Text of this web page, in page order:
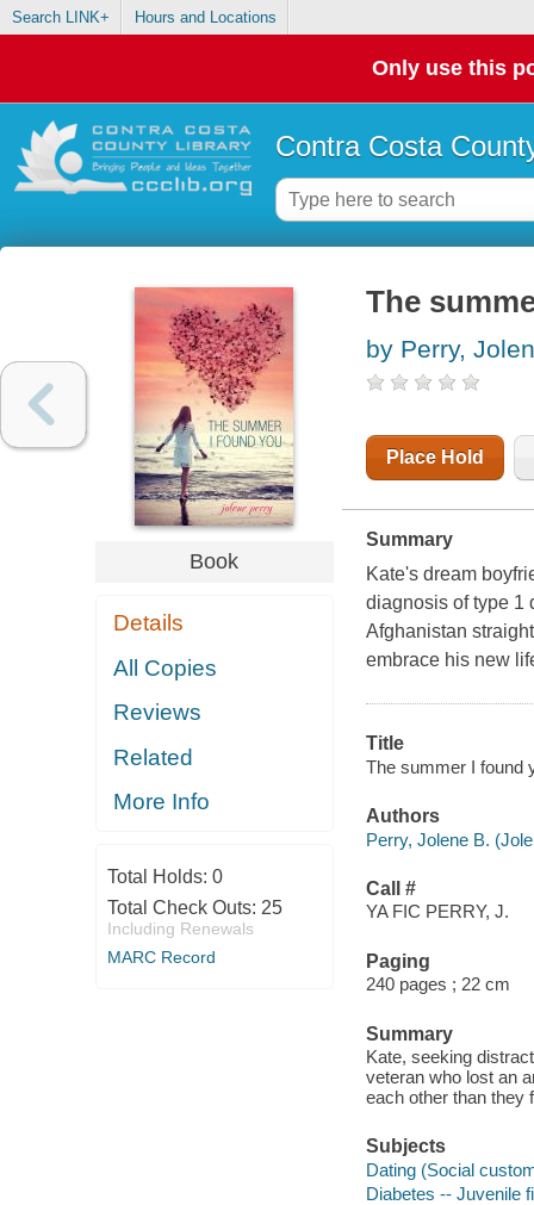
Search LINK+ Hours and Locations
Only use this
Contra Costa
Book
Details
All Copies
Reviews
Related
More Info
Total Holds: 0
Total Check Outs: 25
Including Renewals
MARC Record
The
by Perry,
Place Hold
Summary
Kate's dream
diagnosis of type 1
Afghanistan
embrace his new
Title
The summer I found
Authors
Perry, Jolene B.
Call #
YA FIC PERRY, J.
Paging
240 pages ; 22 cm
Summary
Kate, seeking
veteran who lost an
each other than they
Subjects
Dating (Social
Diabetes -- Juvenile